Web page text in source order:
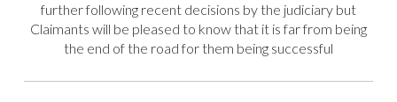
further following recent decisions by the judiciary but
Claimants will be pleased to know that it is far from being
the end of the road for them being successful